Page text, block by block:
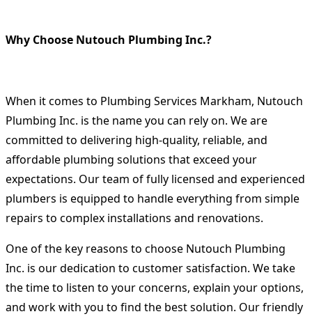
Why Choose Nutouch Plumbing Inc.?
When it comes to Plumbing Services Markham, Nutouch
Plumbing Inc. is the name you can rely on. We are
committed to delivering high-quality, reliable, and
affordable plumbing solutions that exceed your
expectations. Our team of fully licensed and experienced
plumbers is equipped to handle everything from simple
repairs to complex installations and renovations.
One of the key reasons to choose Nutouch Plumbing
Inc. is our dedication to customer satisfaction. We take
the time to listen to your concerns, explain your options,
and work with you to find the best solution. Our friendly